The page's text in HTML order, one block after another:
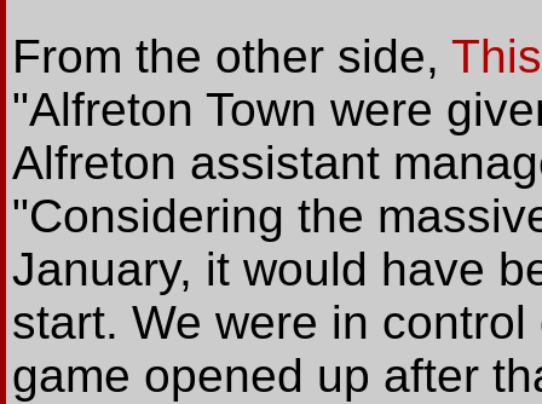
From the other side,
"Alfreton Town were
Alfreton assistant
"Considering the
January, it would have
start. We were in
game opened up after